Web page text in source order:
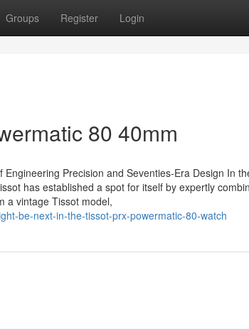
Groups Register Login
80 40mm
Precision and Seventies-Era Design In
has established a spot for itself by expertly
a vintage Tissot model,
be-next-in-the-tissot-prx-powermatic-80-watch